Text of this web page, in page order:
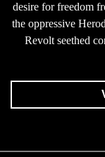
desire for freedom
the oppressive
Revolt seethed